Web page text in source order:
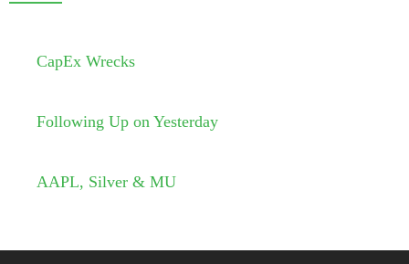
CapEx Wrecks
Following Up on Yesterday
AAPL, Silver & MU